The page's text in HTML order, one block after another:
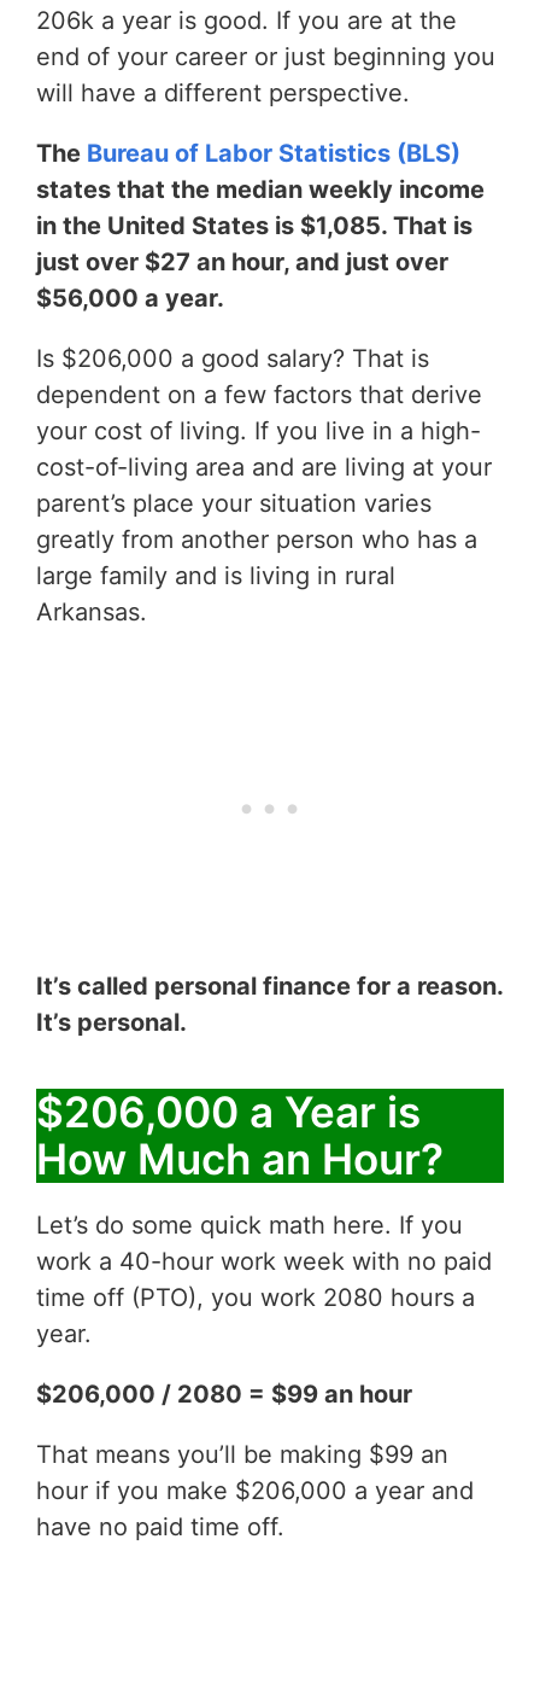
206k a year is good. If you are at the
end of your career or just beginning you
will have a different perspective.
The Bureau of Labor Statistics (BLS)
states that the median weekly income
in the United States is $1,085. That is
just over $27 an hour, and just over
$56,000 a year.
Is $206,000 a good salary? That is
dependent on a few factors that derive
your cost of living. If you live in a high-
cost-of-living area and are living at your
parent’s place your situation varies
greatly from another person who has a
large family and is living in rural
Arkansas.
It’s called personal finance for a reason.
It’s personal.
$206,000 a Year is
How Much an Hour?
Let’s do some quick math here. If you
work a 40-hour work week with no paid
time off (PTO), you work 2080 hours a
year.
$206,000 / 2080 = $99 an hour
That means you’ll be making $99 an
hour if you make $206,000 a year and
have no paid time off.